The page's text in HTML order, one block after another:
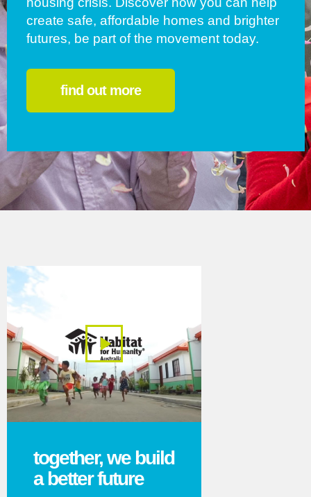
find out more
create safe, affordable homes and brighter
futures, be part of the movement today.
together, we build
a better future